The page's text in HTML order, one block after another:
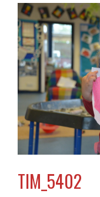
TIM_5402